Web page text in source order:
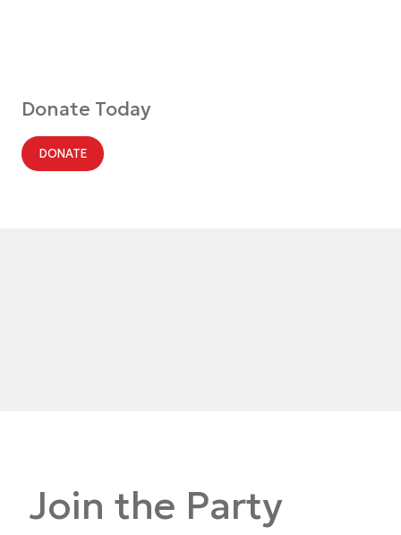
Donate Today
DONATE
Join the Party